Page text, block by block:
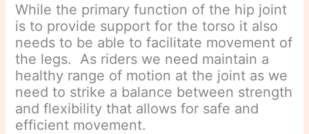
While the primary function of the hip joint
is to provide support for the torso it also
needs to be able to facilitate movement of
the legs. As riders we need maintain a
healthy range of motion at the joint as we
need to strike a balance between strength
and flexibility that allows for safe and
efficient movement.